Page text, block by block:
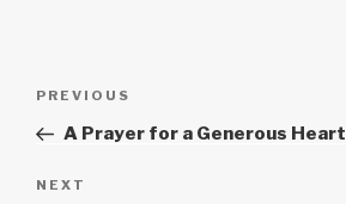
Previous
Post
PREVIOUS
A Prayer for a Generous Heart
Next
NEXT